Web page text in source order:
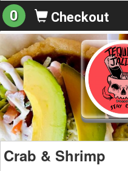
0 Checkout
Crab & Shrimp